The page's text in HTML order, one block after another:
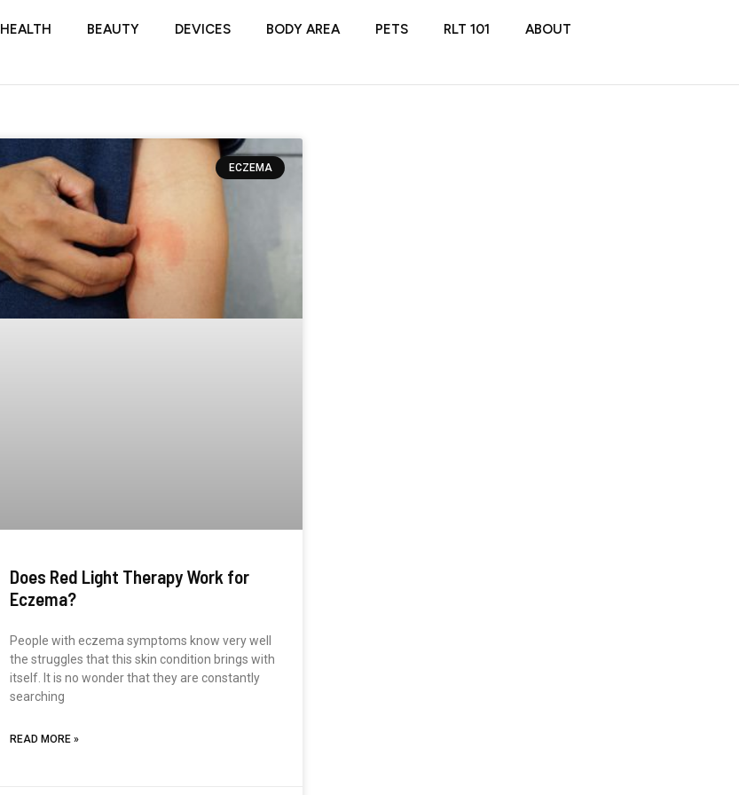
HEALTH BEAUTY DEVICES BODY AREA PETS RLT 101 ABOUT
ECZEMA
Does Red Light Therapy Work for
Eczema?
People with eczema symptoms know very well
the struggles that this skin condition brings with
itself. It is no wonder that they are constantly
searching
READ MORE »